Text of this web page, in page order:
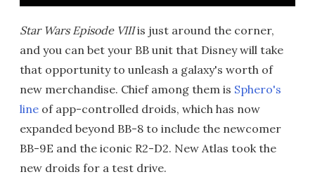
Star Wars Episode VIIIis just around the corner,
and you can bet your BB unit that Disney will take
that opportunity to unleash a galaxy's worth of
new merchandise. Chief among them is Sphero's
line of app-controlled droids, which has now
expanded beyond BB-8 to include the newcomer
BB-9E and the iconic R2-D2. New Atlas took the
new droids for a test drive.